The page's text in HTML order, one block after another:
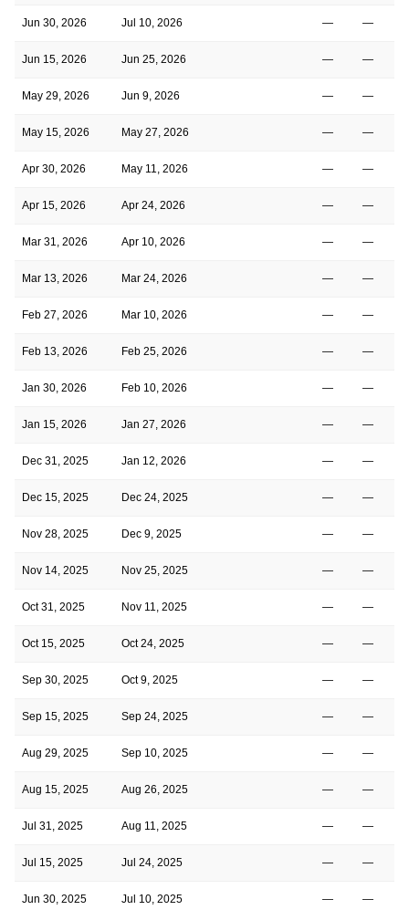
Jun 30, 2026 Jul 10, 2026 — —
Jun 15, 2026 Jun 25, 2026 — —
May 29, 2026 Jun 9, 2026 — —
May 15, 2026 May 27, 2026 — —
Apr 30, 2026 May 11, 2026 — —
Apr 15, 2026 Apr 24, 2026 — —
Mar 31, 2026 Apr 10, 2026 — —
Mar 13, 2026 Mar 24, 2026 — —
Feb 27, 2026 Mar 10, 2026 — —
Feb 13, 2026 Feb 25, 2026 — —
Jan 30, 2026 Feb 10, 2026 — —
Jan 15, 2026 Jan 27, 2026 — —
Dec 31, 2025 Jan 12, 2026 — —
Dec 15, 2025 Dec 24, 2025 — —
Nov 28, 2025 Dec 9, 2025 — —
Nov 14, 2025 Nov 25, 2025 — —
Oct 31, 2025 Nov 11, 2025 — —
Oct 15, 2025 Oct 24, 2025 — —
Sep 30, 2025 Oct 9, 2025 — —
Sep 15, 2025 Sep 24, 2025 — —
Aug 29, 2025 Sep 10, 2025 — —
Aug 15, 2025 Aug 26, 2025 — —
Jul 31, 2025 Aug 11, 2025 — —
Jul 15, 2025 Jul 24, 2025 — —
Jun 30, 2025 Jul 10, 2025 — —